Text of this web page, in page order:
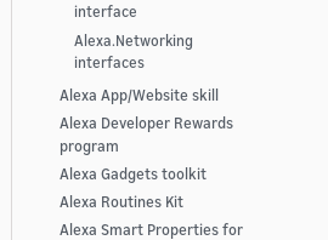
interface
Alexa.Networking
interfaces
Alexa App/Website skill
Alexa Developer Rewards
program
Alexa Gadgets toolkit
Alexa Routines Kit
Alexa Smart Properties for